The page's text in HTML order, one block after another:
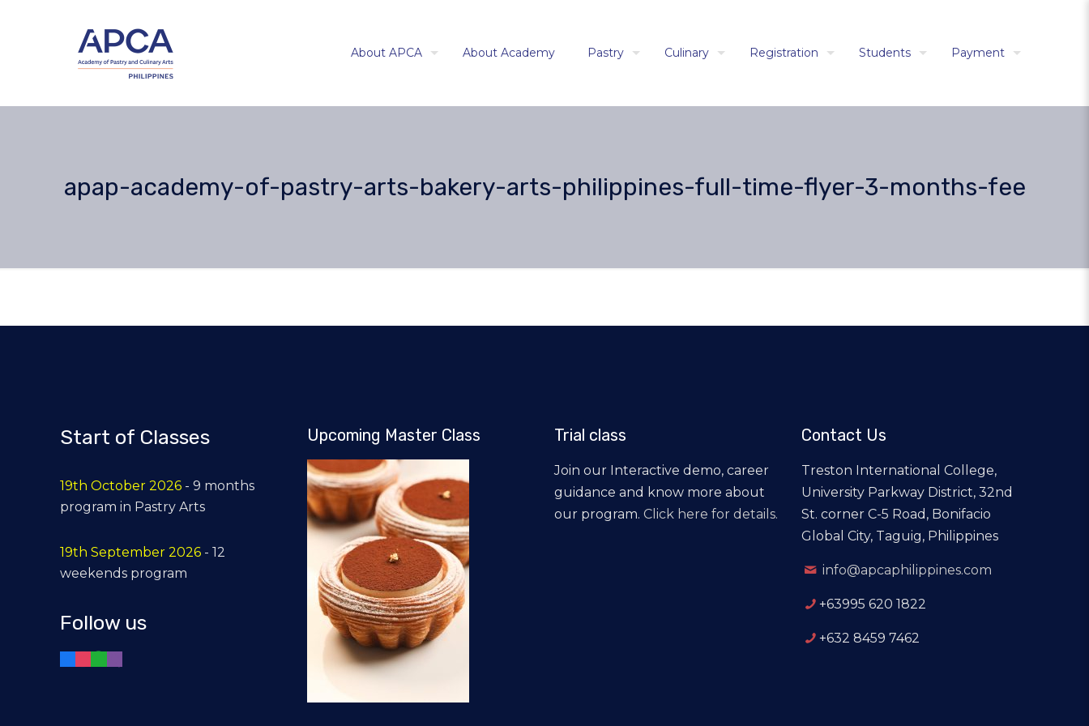
About APCA About Academy Pastry Culinary Registration Students Payment
apap-academy-of-pastry-arts-bakery-arts-philippines-full-time-flyer-3-months-fee
Start of Classes
19th October 2026 - 9 months
program in Pastry Arts
19th September 2026 - 12
weekends program
Follow us
Upcoming Master Class Trial class
Join our Interactive demo, career
guidance and know more about
our program. Click here for details.
Contact Us
Treston International College,
University Parkway District, 32nd
St. corner C-5 Road, Bonifacio
Global City, Taguig, Philippines
info@apcaphilippines.com
+63995 620 1822
+632 8459 7462